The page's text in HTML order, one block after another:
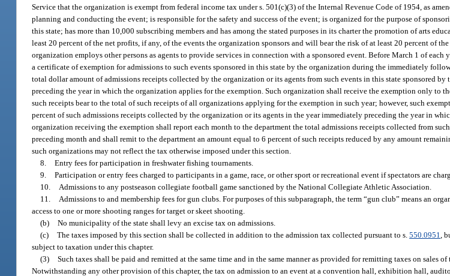
Service that the organization is exempt from federal income tax under s. 501(c)(3) of the Internal Revenue Code of 1954, as
planning and conducting the event; is responsible for the safety and success of the event; is organized for the purpose of
this state; has more than 10,000 subscribing members and has among the stated purposes in its charter the promotion of arts
least 20 percent of the net profits, if any, of the events the organization sponsors and will bear the risk of at least 20 percent of
organization employs other persons as agents to provide services in connection with a sponsored event. Before March 1 of
a certificate of exemption for admissions to such events sponsored in this state by the organization during the immediately
total dollar amount of admissions receipts collected by the organization or its agents from such events in this state sponsored
preceding the year in which the organization applies for the exemption. Such organization shall receive the exemption only
such receipts bear to the total of such receipts of all organizations applying for the exemption in such year; however, such
percent of such admissions receipts collected by the organization or its agents in the year immediately preceding the year in
organization receiving the exemption shall report each month to the department the total admissions receipts collected from
preceding month and shall remit to the department an amount equal to 6 percent of such receipts reduced by any amount
such organizations may not reflect the tax otherwise imposed under this section.
8. Entry fees for participation in freshwater fishing tournaments.
9. Participation or entry fees charged to participants in a game, race, or other sport or recreational event if spectators are
10.
Admissions to any postseason collegiate football game sanctioned by the National Collegiate Athletic Association.
11.
Admissions to and membership fees for gun clubs. For purposes of this subparagraph, the term “gun club” means an
access to one or more shooting ranges for target or skeet shooting.
(b) No municipality of the state shall levy an excise tax on admissions.
(c) The taxes imposed by this section shall be collected in addition to the admission tax collected pursuant to s.550.0951 ,
subject to taxation under this chapter.
(3) Such taxes shall be paid and remitted at the same time and in the same manner as provided for remitting taxes on sales
Notwithstanding any other provision of this chapter, the tax on admission to an event at a convention hall, exhibition hall,